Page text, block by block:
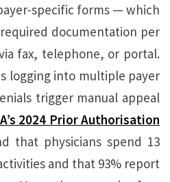
specific forms — which
documentation per
fax, telephone, or portal.
logging into multiple payer
trigger manual appeal
2024 Prior Authorisation
that physicians spend 13
and that 93% report